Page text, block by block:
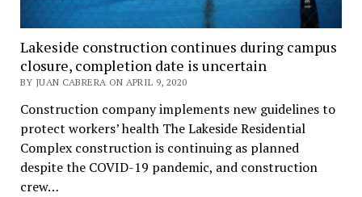
Lakeside construction continues during campus
closure, completion date is uncertain
BY JUAN CABRERA ON APRIL 9, 2020
Construction company implements new guidelines to
protect workers’ health The Lakeside Residential
Complex construction is continuing as planned
despite the COVID-19 pandemic, and construction
crew…